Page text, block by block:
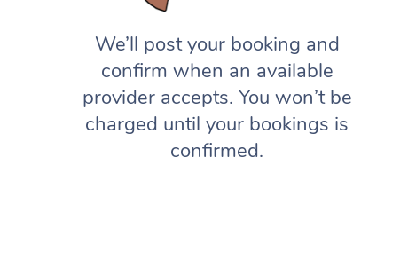
We’ll post your booking and
confirm when an available
provider accepts. You won’t be
charged until your bookings is
confirmed.